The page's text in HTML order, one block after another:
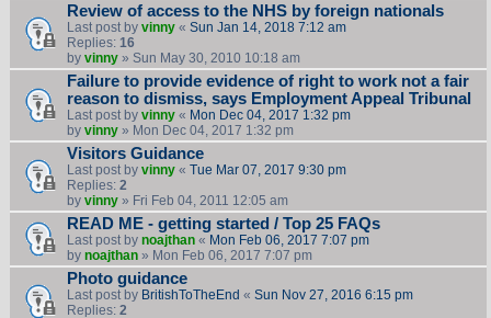
Review of access to the NHS by foreign nationals
Last post by vinny« Sun Jan 14, 2018 7:12 am
Replies: 16
by vinny» Sun May 30, 2010 10:18 am
Failure to provide evidence of right to work not a fair
reason to dismiss, says Employment Appeal Tribunal
Last post by vinny« Mon Dec 04, 2017 1:32 pm
by vinny» Mon Dec 04, 2017 1:32 pm
Visitors Guidance
Last post by vinny« Tue Mar 07, 2017 9:30 pm
Replies: 2
by vinny» Fri Feb 04, 2011 12:05 am
READ ME - getting started / Top 25 FAQs
Last post by noajthan« Mon Feb 06, 2017 7:07 pm
by noajthan» Mon Feb 06, 2017 7:07 pm
Photo guidance
Last post by BritishToTheEnd « Sun Nov 27, 2016 6:15 pm
Replies: 2